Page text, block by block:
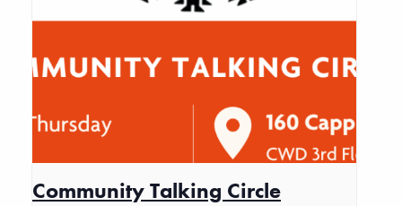
Community Talking Circle